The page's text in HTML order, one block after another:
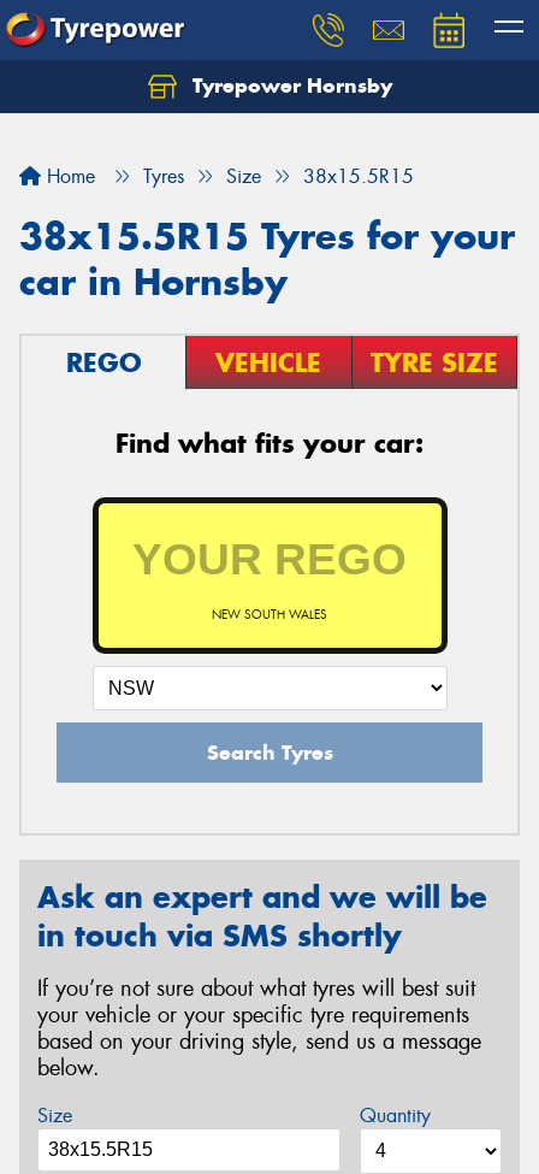
Tyrepower Hornsby
Home Tyres Size 38x15.5R15
38x15.5R15 Tyres for your
car in Hornsby
REGO VEHICLE TYRE SIZE
Find what fits your car:
NEW SOUTH WALES
Search Tyres
Ask an expert and we will be
in touch via SMS shortly
If you’re not sure about what tyres will best suit
your vehicle or your specific tyre requirements
based on your driving style, send us a message
below.
Size Quantity
Let us know what you need, and our team will
Your details